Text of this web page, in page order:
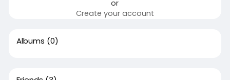
or
Create your account
Albums (0)